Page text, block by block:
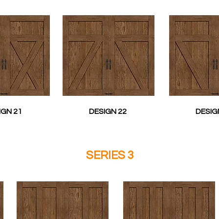
21 DESIGN 22
SERIES 3